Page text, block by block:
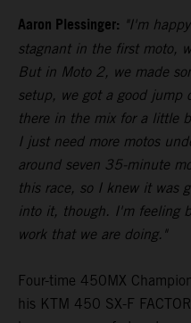
Aaron Plessinger: "I'm
stagnant in the first moto,
But in Moto 2, we made
setup, we got a good jump
there in the mix for a little
I just need more motos
around seven 35-minute
this race, so I knew it was
into it, though. I'm feeling
work that we are doing."
Four-time 450MX
his KTM 450 SX-F